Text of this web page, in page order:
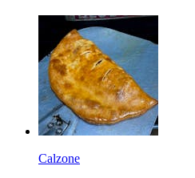
Calzone